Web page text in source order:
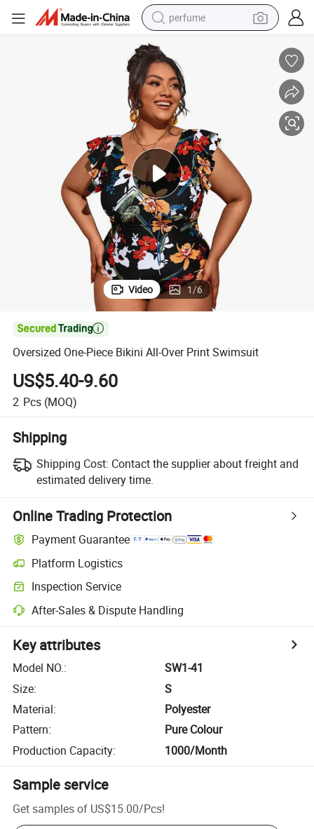
perfume
container house
tote bag
earbud
electric bike
electric scooter
Video 1/6

Oversized One-Piece Bikini All-Over Print Swimsuit
US$5.40-9.60
2 Pcs (MOQ)
Shipping
Shipping Cost: Contact the supplier about freight and
estimated delivery time.
Online Trading Protection
Payment Guarantee
Platform Logistics
Inspection Service
After-Sales & Dispute Handling
Key attributes
Model NO.:
SW1-41
Size:
S
Material:
Polyester
Pattern:
Pure Colour
Production Capacity: 1000/Month
Sample service
Get samples of US$15.00/Pcs!